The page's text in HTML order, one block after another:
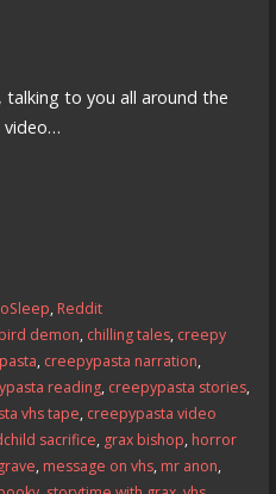
talking to you all around the
video…
, Reddit
bird demon, chilling tales, creepy
, creepypasta narration,
reading, creepypasta stories,
vhs tape, creepypasta video
sacrifice, grax bishop, horror
, message on vhs, mr anon,